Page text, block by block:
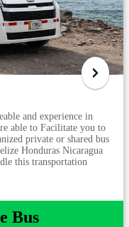
and experience in
able to Facilitate you to
private or shared bus
Honduras Nicaragua
this transportation
Bus